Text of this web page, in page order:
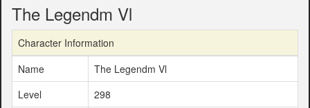
The Legendm Vl
Character Information
Name
The Legendm Vl
Level
298